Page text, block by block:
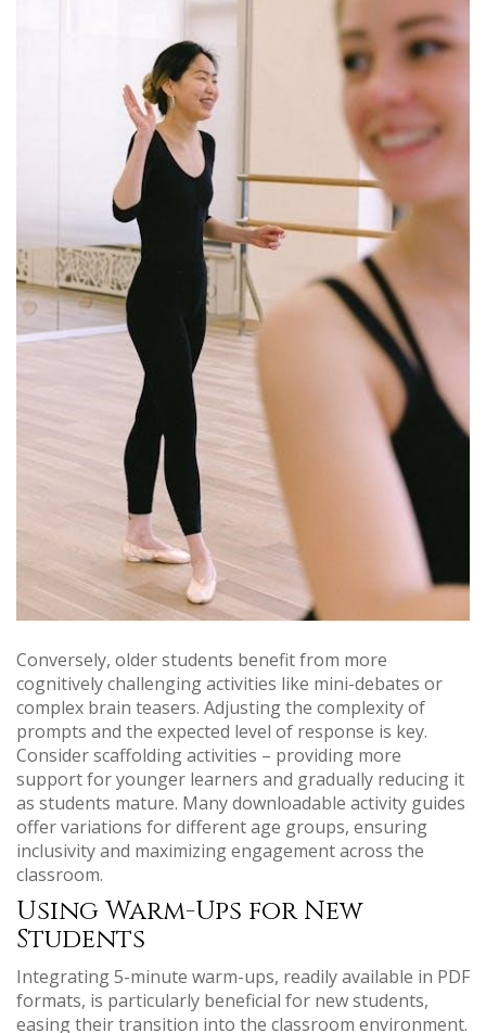
Conversely, older students benefit from more
cognitively challenging activities like mini-debates or
complex brain teasers. Adjusting the complexity of
prompts and the expected level of response is key.
Consider scaffolding activities – providing more
support for younger learners and gradually reducing it
as students mature. Many downloadable activity guides
offer variations for different age groups, ensuring
inclusivity and maximizing engagement across the
classroom.
Using Warm-Ups for New
Students
Integrating 5-minute warm-ups, readily available in PDF
formats, is particularly beneficial for new students,
easing their transition into the classroom environment.